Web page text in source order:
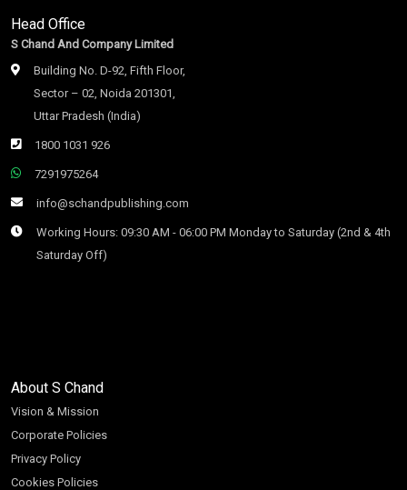
Head Office
S Chand And Company Limited
Building No. D-92, Fifth Floor,
Sector – 02, Noida 201301,
Uttar Pradesh (India)
1800 1031 926
7291975264
info@schandpublishing.com
Working Hours: 09:30 AM - 06:00 PM Monday to Saturday (2nd & 4th
Saturday Off)
About S Chand
Vision & Mission
Corporate Policies
Privacy Policy
Cookies Policies